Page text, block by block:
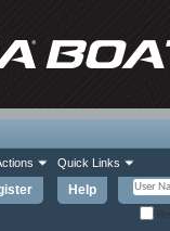
Help
Quick Links